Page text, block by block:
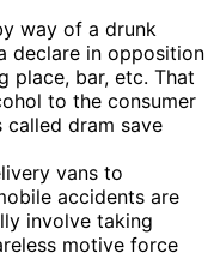
way of a drunk
declare in opposition
place, bar, etc. That
to the consumer
dram save
vans to
accidents are
involve taking
motive force